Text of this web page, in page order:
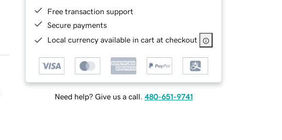
Free transaction support
Secure payments
Local currency available in cart at checkout
Need help? Give us a call. 480-651-9741